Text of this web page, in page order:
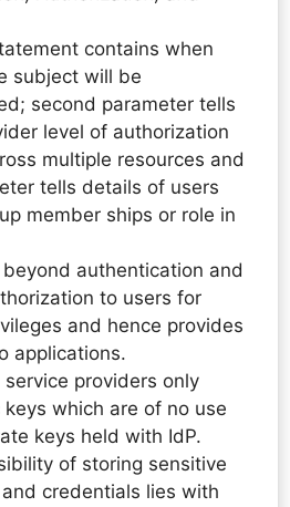
contains when
subject will be
second parameter tells
level of authorization
multiple resources and
tells details of users
member ships or role in
beyond authentication and
to users for
and hence provides
applications.
service providers only
which are of no use
keys held with IdP.
of storing sensitive
credentials lies with